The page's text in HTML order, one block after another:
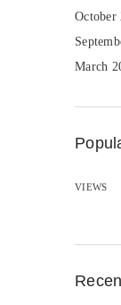
October
March
VIEWS